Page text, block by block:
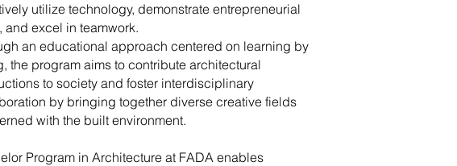
Öğrenci Gözünden MEF Üniversitesi /
Ayberk Özdemir - Mimarlık
utilize technology, demonstrate entrepreneurial
and excel in teamwork.
an educational approach centered on learning by
the program aims to contribute architectural
to society and foster interdisciplinary
by bringing together diverse creative fields
with the built environment.
Program in Architecture at FADA enables